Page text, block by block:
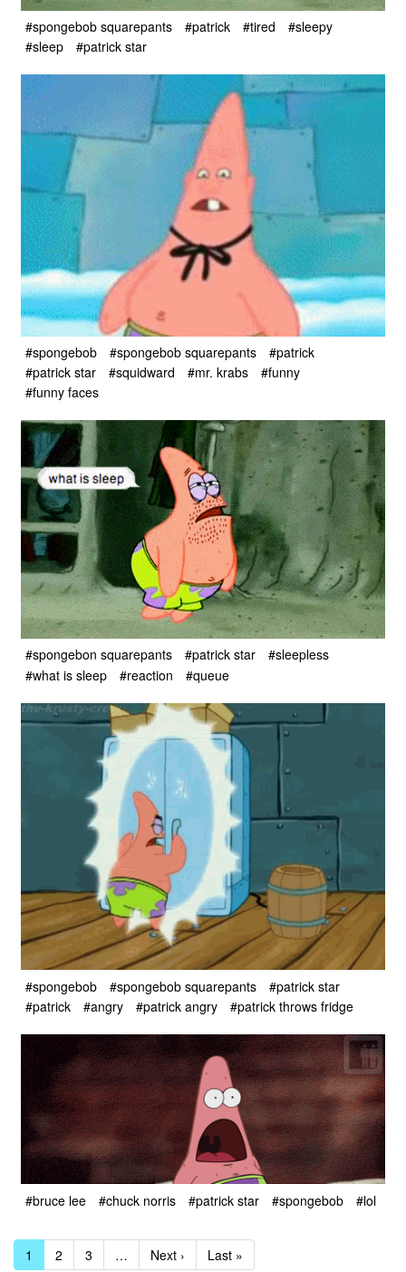
#spongebob squarepants #patrick #tired
#sleepy
#sleep
#patrick star
#spongebob #spongebob squarepants
#patrick
#patrick star
#squidward #mr. krabs
#funny
#funny faces
#spongebon squarepants #patrick star
#sleepless
#what is sleep
#reaction #queue
#spongebob #spongebob squarepants
#patrick star
#patrick
#angry #patrick angry #patrick throws fridge
#bruce lee #chuck norris #patrick star #spongebob #lol
1 2 3 … Next › Last »